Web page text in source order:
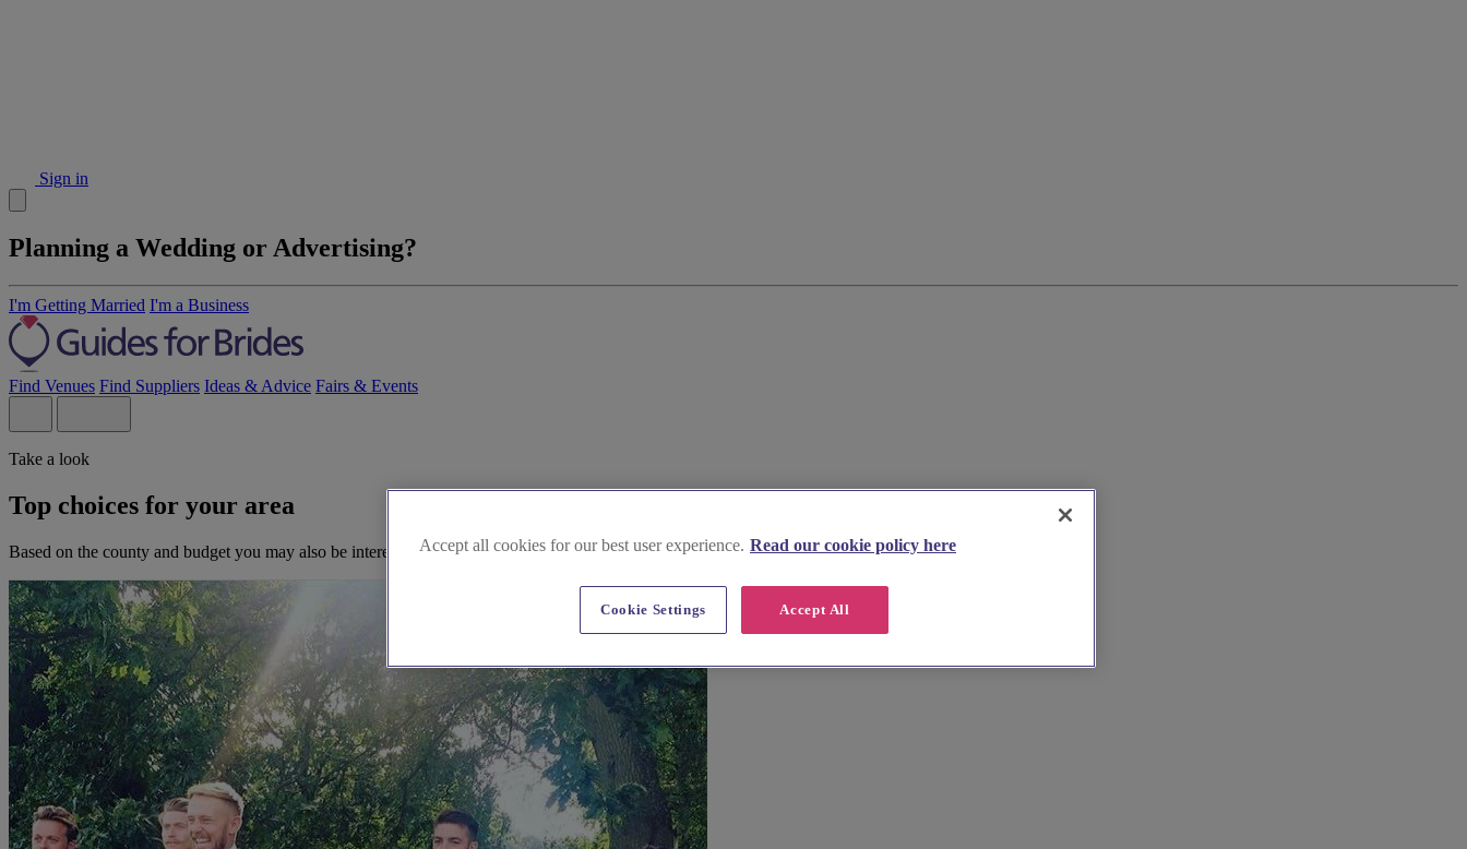
Sign in
Planning a Wedding or Advertising?
I'm Getting Married I'm a Business
Find Venues Find Suppliers Ideas & Advice Fairs & Events
Take a look
Top choices for your area
Based on the county and budget you may also be interested in these businesses too.Accept all cookies for our best user experience. Read our cookie policy here
Accept All
Cookie Settings